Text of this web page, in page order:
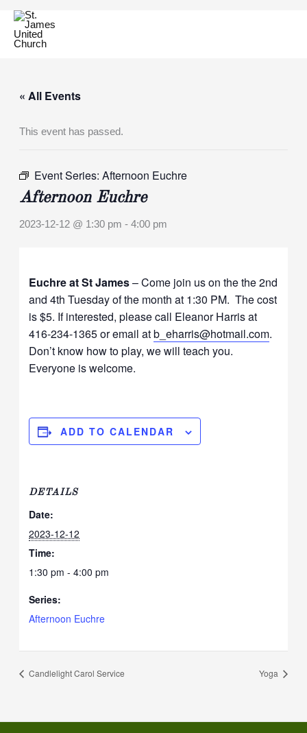
Skip
« All Events
This event has passed.
Event Series: Afternoon Euchre
Afternoon Euchre
2023-12-12 @ 1:30 pm - 4:00 pm
Euchre at St James– Come join us on the the 2nd
and 4th Tuesday of the month at 1:30 PM. The cost
is $5. If interested, please call Eleanor Harris at
416-234-1365 or email atb_eharris@hotmail.com.
Don’t know how to play, we will teach you.
Everyone is welcome.
ADD TO CALENDAR
DETAILS
Date:
2023-12-12
Time:
1:30 pm - 4:00 pm
Series:
Afternoon Euchre
Candlelight Carol Service Yoga